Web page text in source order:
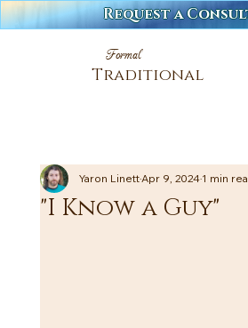
Formal
Traditional
Request a
"I Know a Guy"
Yaron LinettApr 9, 20241 min